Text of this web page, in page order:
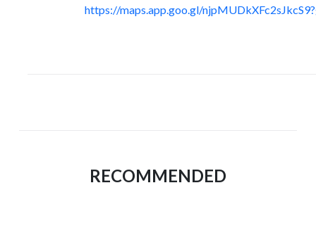
https://maps.app.goo.gl/
RECOMMENDED